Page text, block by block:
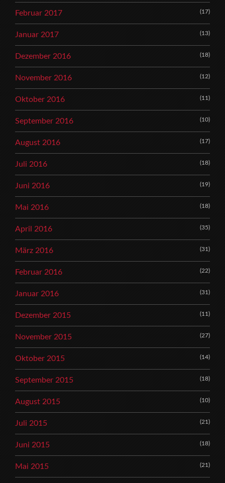
Februar 2017 (17)
Januar 2017 (13)
Dezember 2016 (18)
November 2016 (12)
Oktober 2016 (11)
September 2016 (10)
August 2016 (17)
Juli 2016 (18)
Juni 2016 (19)
Mai 2016 (18)
April 2016 (35)
März 2016 (31)
Februar 2016 (22)
Januar 2016 (31)
Dezember 2015 (11)
November 2015 (27)
Oktober 2015 (14)
September 2015 (18)
August 2015 (10)
Juli 2015 (21)
Juni 2015 (18)
Mai 2015 (21)